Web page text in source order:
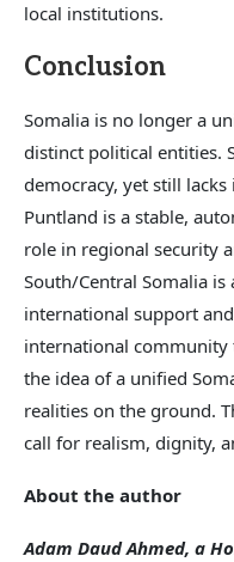
local institutions.
Conclusion
Somalia is no longer a
distinct political entities.
democracy, yet still
Puntland is a stable,
role in regional security
South/Central Somalia
international support
international
the idea of a unified
realities on the ground.
call for realism, dignity,
About the author
Adam Daud Ahmed, a